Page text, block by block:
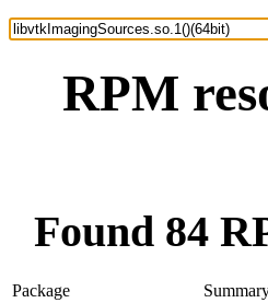
RPM
Found 84
Package